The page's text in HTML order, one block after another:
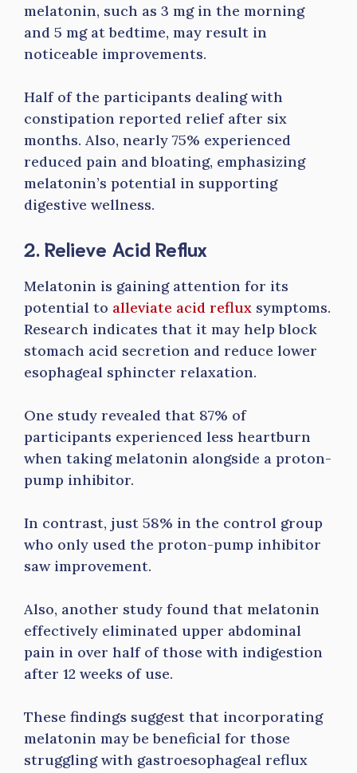
melatonin, such as 3 mg in the morning
and 5 mg at bedtime, may result in
noticeable improvements.
Half of the participants dealing with
constipation reported relief after six
months. Also, nearly 75% experienced
reduced pain and bloating, emphasizing
melatonin’s potential in supporting
digestive wellness.
2. Relieve Acid Reflux
Melatonin is gaining attention for its
potential to alleviate acid reflux symptoms.
Research indicates that it may help block
stomach acid secretion and reduce lower
esophageal sphincter relaxation.
One study revealed that 87% of
participants experienced less heartburn
when taking melatonin alongside a proton-
pump inhibitor.
In contrast, just 58% in the control group
who only used the proton-pump inhibitor
saw improvement.
Also, another study found that melatonin
effectively eliminated upper abdominal
pain in over half of those with indigestion
after 12 weeks of use.
These findings suggest that incorporating
melatonin may be beneficial for those
struggling with gastroesophageal reflux